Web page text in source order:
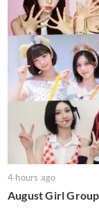
4 hours ago
August Girl